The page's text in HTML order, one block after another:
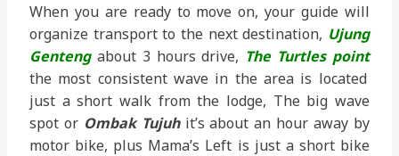
When you are ready to move on, your guide will
organize transport to the next destination, Ujung
Gentengabout 3 hours drive, The Turtles point
the most consistent wave in the area is located
just a short walk from the lodge, The big wave
spot or Ombak Tujuhit’s about an hour away by
motor bike, plus Mama’s Left is just a short bike